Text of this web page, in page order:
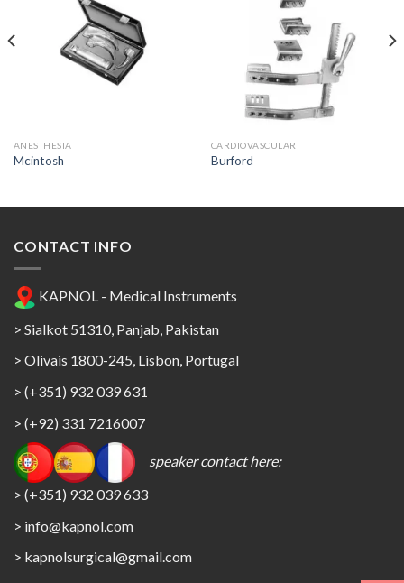
Wishlist
ANESTHESIA
Mcintosh
Wishlist
CARDIOVASCULAR
Burford
CONTACT INFO
KAPNOL - Medical Instruments
> Sialkot 51310, Panjab, Pakistan
> Olivais 1800-245, Lisbon, Portugal
> (+351) 932 039 631
> (+92) 331 7216007
speaker contact here:
> (+351) 932 039 633
> info@kapnol.com
> kapnolsurgical@gmail.com